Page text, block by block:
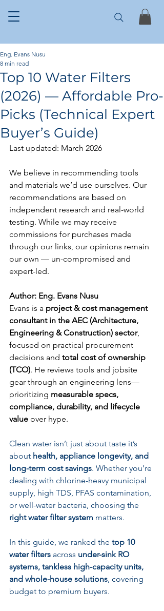
Top 10 Water Filters
(2026) — Affordable Pro-
Picks (Technical Expert
Buyer’s Guide)
Eng. Evans Nusu
8 min read
Last updated: March 2026
We believe in recommending tools
and materials we’d use ourselves. Our
recommendations are based on
independent research and real-world
testing. While we may receive
commissions for purchases made
through our links, our opinions remain
our own — un-compromised and
expert-led.
Author: Eng. Evans Nusu
Evans is a project & cost management
consultant in the AEC (Architecture,
Engineering & Construction) sector,
focused on practical procurement
decisions and total cost of ownership
(TCO). He reviews tools and jobsite
gear through an engineering lens—
prioritizing measurable specs,
compliance, durability, and lifecycle
value over hype.
Clean water isn’t just about taste it’s
about health, appliance longevity, and
long-term cost savings. Whether you’re
dealing with chlorine-heavy municipal
supply, high TDS, PFAS contamination,
or well-water bacteria, choosing the
right water filter system matters.
In this guide, we ranked the top 10
water filters across under-sink RO
systems, tankless high-capacity units,
and whole-house solutions, covering
budget to premium buyers.